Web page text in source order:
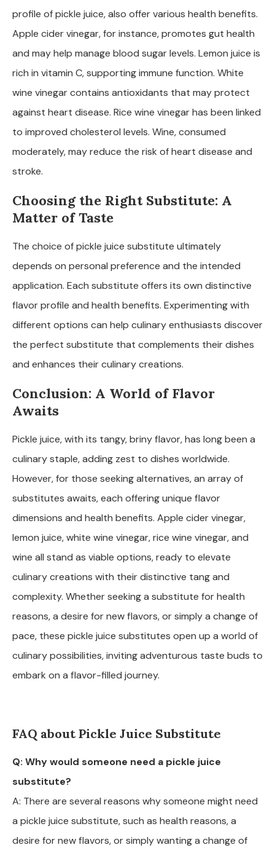
profile of pickle juice, also offer various health benefits.
Apple cider vinegar, for instance, promotes gut health
and may help manage blood sugar levels. Lemon juice is
rich in vitamin C, supporting immune function. White
wine vinegar contains antioxidants that may protect
against heart disease. Rice wine vinegar has been linked
to improved cholesterol levels. Wine, consumed
moderately, may reduce the risk of heart disease and
stroke.
Choosing the Right Substitute: A
Matter of Taste
The choice of pickle juice substitute ultimately
depends on personal preference and the intended
application. Each substitute offers its own distinctive
flavor profile and health benefits. Experimenting with
different options can help culinary enthusiasts discover
the perfect substitute that complements their dishes
and enhances their culinary creations.
Conclusion: A World of Flavor
Awaits
Pickle juice, with its tangy, briny flavor, has long been a
culinary staple, adding zest to dishes worldwide.
However, for those seeking alternatives, an array of
substitutes awaits, each offering unique flavor
dimensions and health benefits. Apple cider vinegar,
lemon juice, white wine vinegar, rice wine vinegar, and
wine all stand as viable options, ready to elevate
culinary creations with their distinctive tang and
complexity. Whether seeking a substitute for health
reasons, a desire for new flavors, or simply a change of
pace, these pickle juice substitutes open up a world of
culinary possibilities, inviting adventurous taste buds to
embark on a flavor-filled journey.
FAQ about Pickle Juice Substitute
Q: Why would someone need a pickle juice
substitute?
A: There are several reasons why someone might need
a pickle juice substitute, such as health reasons, a
desire for new flavors, or simply wanting a change of